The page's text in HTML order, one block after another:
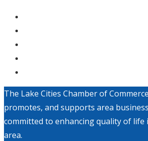
The Lake Cities Chamber of
promotes, and supports area
committed to enhancing quality of life
area.